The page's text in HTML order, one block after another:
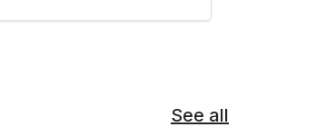
See all